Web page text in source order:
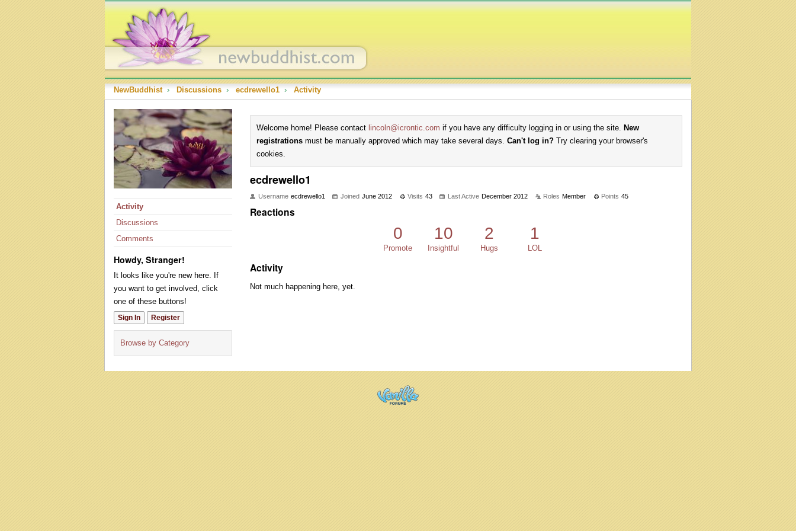
NewBuddhist › Discussions › ecdrewello1 › Activity
Activity
Discussions
Comments
Howdy, Stranger!
It looks like you're new here. If
you want to get involved, click
one of these buttons!
Sign In Register
Browse by Category
Welcome home! Please contact lincoln@icrontic.com if you have any difficulty logging in or using the site. New
registrations must be manually approved which may take several days. Can't log in? Try clearing your browser's
cookies.
ecdrewello1
Username ecdrewello1 Joined June 2012 Visits 43 Last Active December 2012 Roles Member Points 45
Reactions
0
Promote
10
Insightful
2
Hugs
1
LOL
Activity
Not much happening here, yet.